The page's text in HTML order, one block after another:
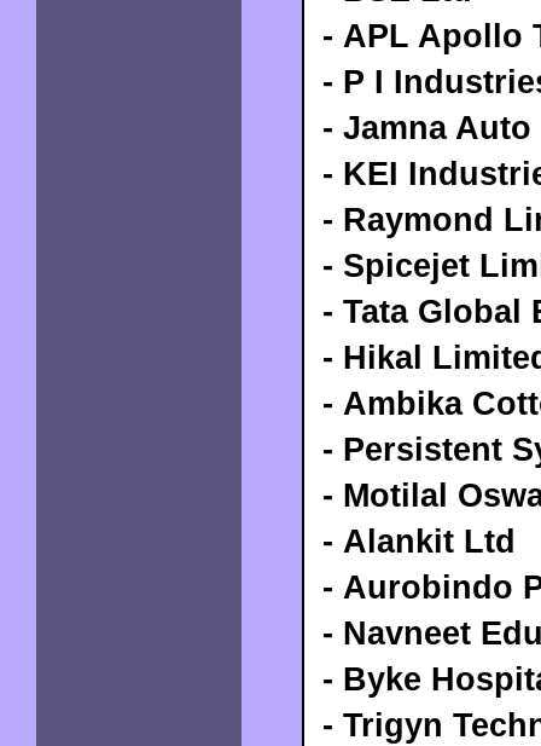
- APL Apollo
- P I
- Jamna
- KEI
- Raymond
- Spicejet
- Tata Global
- Hikal
- Ambika
- Persistent
- Motilal
- Alankit Ltd
- Aurobindo
- Navneet
- Byke
- Trigyn